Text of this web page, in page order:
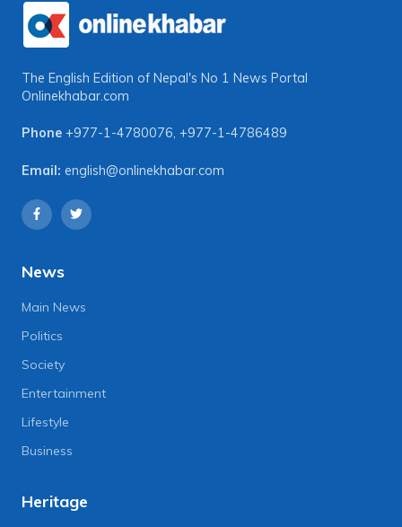
The English Edition of Nepal's No 1 News Portal
Onlinekhabar.com
Phone +977-1-4780076, +977-1-4786489
Email: english@onlinekhabar.com
News
Main News
Politics
Society
Entertainment
Lifestyle
Business
Heritage